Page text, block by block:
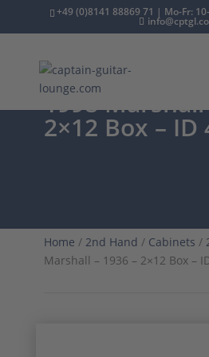
+49 (0)8141 88869 71 | Mo-Fr:
1998 Marshall
2×12 Box – ID
Home / 2nd Hand / Cabinets /
Marshall – 1936 – 2×12 Box –